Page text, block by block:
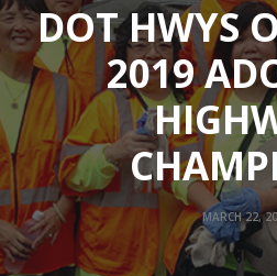
DOT HWYS
2019
MARCH 22,